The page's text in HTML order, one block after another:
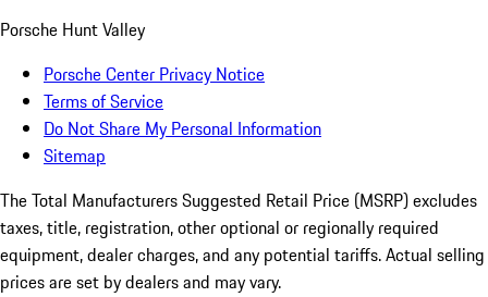
Porsche Hunt Valley
Porsche Center Privacy Notice
Terms of Service
Do Not Share My Personal Information
Sitemap
The Total Manufacturers Suggested Retail Price (MSRP) excludes
taxes, title, registration, other optional or regionally required
equipment, dealer charges, and any potential tariffs. Actual selling
prices are set by dealers and may vary.